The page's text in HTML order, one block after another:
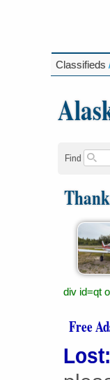
Classifieds
Find
div id=qt
Free